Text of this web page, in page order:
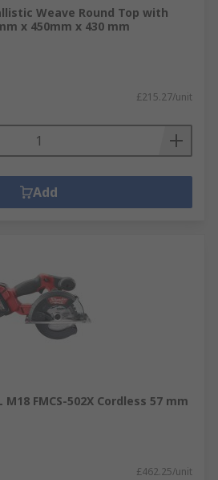
Weave Round Top with
x 450mm x 430 mm
£215.27/unit
Add
M18 FMCS-502X Cordless 57 mm
£462.25/unit